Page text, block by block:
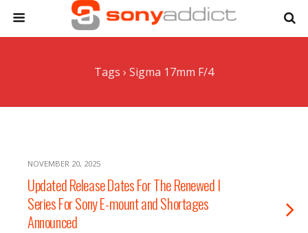
Tags › Sigma 17mm F/4
NOVEMBER 20, 2025
Updated Release Dates For The Renewed I
Series For Sony E-mount and Shortages
Announced